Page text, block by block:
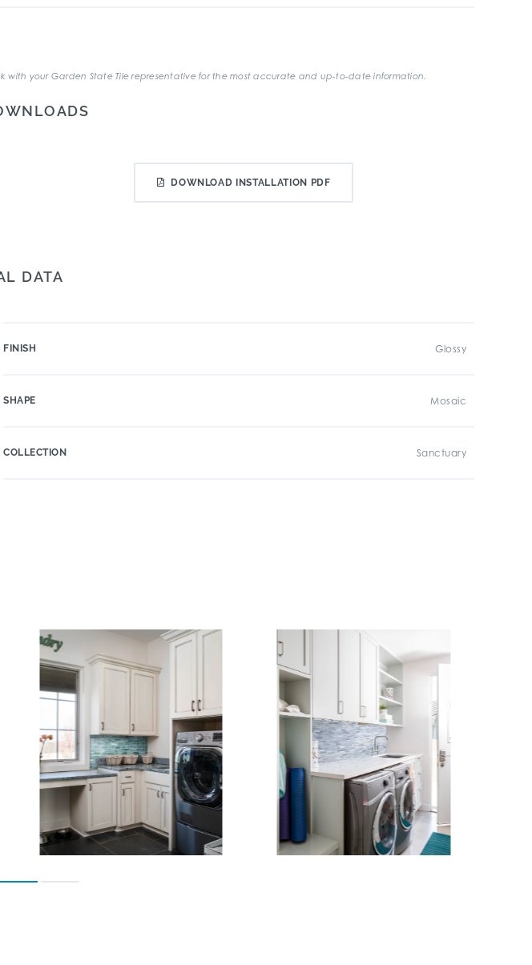
your Garden State Tile representative for the most accurate and up-to-date information.
DOWNLOAD INSTALLATION PDF
DATA
FINISH Glossy
SHAPE Mosaic
COLLECTION Sanctuary